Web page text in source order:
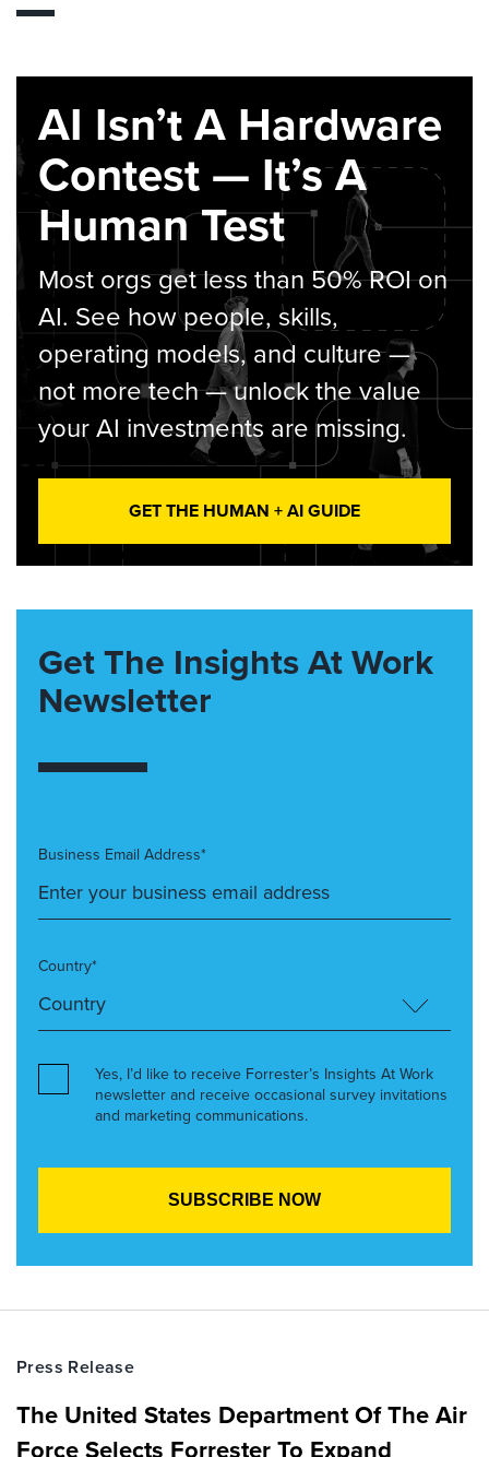
AI Isn’t A Hardware
Contest — It’s A
Human Test
Most orgs get less than 50% ROI on
AI. See how people, skills,
operating models, and culture —
not more tech — unlock the value
your AI investments are missing.
GET THE HUMAN + AI GUIDE
Get The Insights At Work
Newsletter
Business Email Address*
Country*
Yes, I’d like to receive Forrester’s Insights At Work
newsletter and receive occasional survey invitations
and marketing communications.
Press Release
The United States Department Of The Air
Force Selects Forrester To Expand